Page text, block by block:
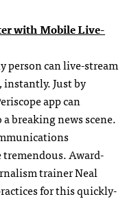
with Mobile Live-
person can live-stream
instantly. Just by
app can
breaking news scene.
Award-
trainer Neal
for this quickly-